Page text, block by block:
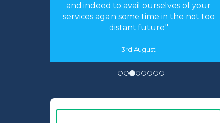
and indeed to avail ourselves of your
services again some time in the not too
distant future."
3rd August